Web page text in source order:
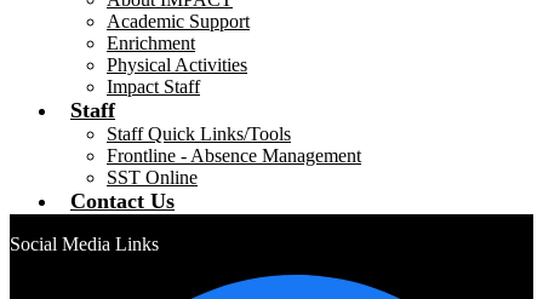
Academic Support
Enrichment
Physical Activities
Impact Staff
Staff
Staff Quick Links/Tools
Frontline - Absence Management
SST Online
Contact Us
Social Media Links